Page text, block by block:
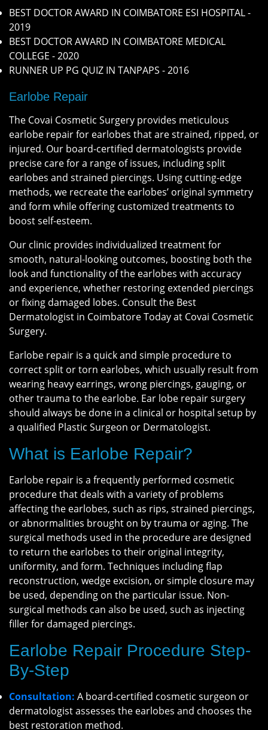
BEST DOCTOR AWARD IN COIMBATORE ESI HOSPITAL -
2019
BEST DOCTOR AWARD IN COIMBATORE MEDICAL
COLLEGE - 2020
RUNNER UP PG QUIZ IN TANPAPS - 2016
Earlobe Repair
The Covai Cosmetic Surgery provides meticulous
earlobe repair for earlobes that are strained, ripped, or
injured. Our board-certified dermatologists provide
precise care for a range of issues, including split
earlobes and strained piercings. Using cutting-edge
methods, we recreate the earlobes’ original symmetry
and form while offering customized treatments to
boost self-esteem.
Our clinic provides individualized treatment for
smooth, natural-looking outcomes, boosting both the
look and functionality of the earlobes with accuracy
and experience, whether restoring extended piercings
or fixing damaged lobes. Consult the Best
Dermatologist in Coimbatore Today at Covai Cosmetic
Surgery.
Earlobe repair is a quick and simple procedure to
correct split or torn earlobes, which usually result from
wearing heavy earrings, wrong piercings, gauging, or
other trauma to the earlobe. Ear lobe repair surgery
should always be done in a clinical or hospital setup by
a qualified Plastic Surgeon or Dermatologist.
What is Earlobe Repair?
Earlobe repair is a frequently performed cosmetic
procedure that deals with a variety of problems
affecting the earlobes, such as rips, strained piercings,
or abnormalities brought on by trauma or aging. The
surgical methods used in the procedure are designed
to return the earlobes to their original integrity,
uniformity, and form. Techniques including flap
reconstruction, wedge excision, or simple closure may
be used, depending on the particular issue. Non-
surgical methods can also be used, such as injecting
filler for damaged piercings.
Earlobe Repair Procedure Step-
By-Step
Consultation: A board-certified cosmetic surgeon or
dermatologist assesses the earlobes and chooses the
best restoration method.